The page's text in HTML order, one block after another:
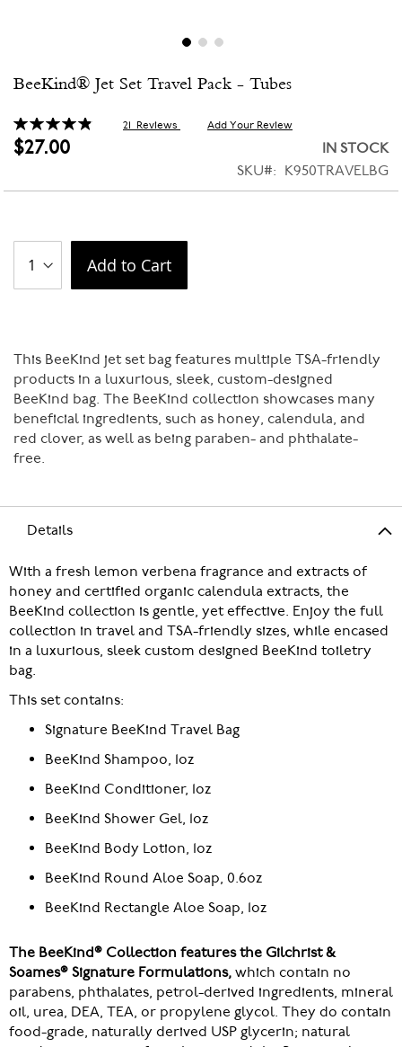
BeeKind® Jet Set Travel Pack - Tubes
Rating:
98
% of100
21 Reviews Add Your Review
$27.00
IN STOCK
SKU
K950TRAVELBG
Add to Cart
This BeeKind jet set bag features multiple TSA-friendly
products in a luxurious, sleek, custom-designed
BeeKind bag. The BeeKind collection showcases many
beneficial ingredients, such as honey, calendula, and
red clover, as well as being paraben- and phthalate-
free.
to
beginning
of
Details
With a fresh lemon verbena fragrance and extracts of
honey and certified organic calendula extracts, the
BeeKind collection is gentle, yet effective. Enjoy the full
collection in travel and TSA-friendly sizes, while encased
in a luxurious, sleek custom designed BeeKind toiletry
bag.
This set contains:
Signature BeeKind Travel Bag
BeeKind Shampoo, 1oz
BeeKind Conditioner, 1oz
BeeKind Shower Gel, 1oz
BeeKind Body Lotion, 1oz
BeeKind Round Aloe Soap, 0.6oz
BeeKind Rectangle Aloe Soap, 1oz
The BeeKind® Collection features the Gilchrist &
Soames® Signature Formulations, which contain no
parabens, phthalates, petrol-derived ingredients, mineral
oil, urea, DEA, TEA, or propylene glycol. They do contain
food-grade, naturally derived USP glycerin; natural